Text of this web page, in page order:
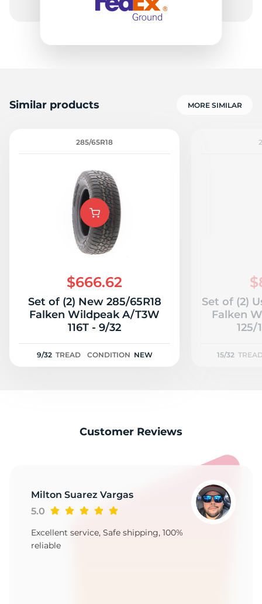
Similar products MORE SIMILAR
285/65R18
$666.62
Set of (2) New 285/65R18
Falken Wildpeak A/T3W
116T - 9/32
9/32 TREAD CONDITION NEW
Set of (2)
Falken
125/
15/32
Customer Reviews
Milton Suarez Vargas
5.0
Excellent service, Safe shipping, 100%
reliable